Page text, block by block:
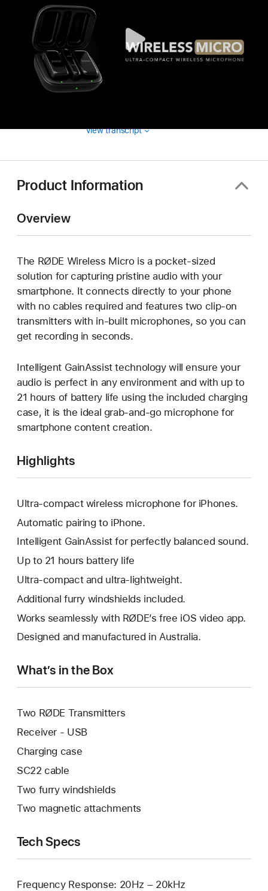
View transcript
Product Information
Overview
The RØDE Wireless Micro is a pocket-sized
solution for capturing pristine audio with your
smartphone. It connects directly to your phone
with no cables required and features two clip-on
transmitters with in-built microphones, so you can
get recording in seconds.
Intelligent GainAssist technology will ensure your
audio is perfect in any environment and with up to
21 hours of battery life using the included charging
case, it is the ideal grab-and-go microphone for
smartphone content creation.
Highlights
Ultra-compact wireless microphone for iPhones.
Automatic pairing to iPhone.
Intelligent GainAssist for perfectly balanced sound.
Up to 21 hours battery life
Ultra-compact and ultra-lightweight.
Additional furry windshields included.
Works seamlessly with RØDE’s free iOS video app.
Designed and manufactured in Australia.
What’s in the Box
Two RØDE Transmitters
Receiver - USB
Charging case
SC22 cable
Two furry windshields
Two magnetic attachments
Tech Specs
Frequency Response: 20Hz – 20kHz